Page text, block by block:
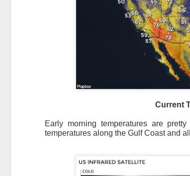
Current
Early morning temperatures are
temperatures along the Gulf Coast and
National
As the cold front passes each location,
cloud cover starts to diminish.
values to be much colder than the real-